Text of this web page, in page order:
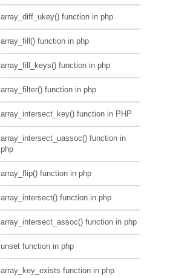
array_diff_ukey() function in php
array_fill() function in php
array_fill_keys() function in php
array_filter() function in php
array_intersect_key() function in PHP
array_intersect_uassoc() function in
php
array_flip() function in php
array_intersect() function in php
array_intersect_assoc() function in php
unset function in php
array_key_exists function in php